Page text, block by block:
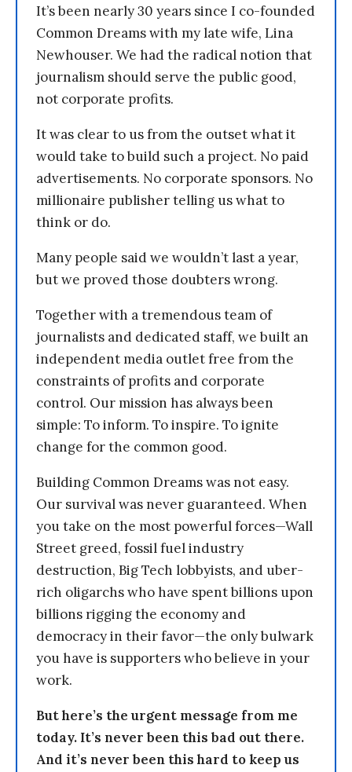
It’s been nearly 30 years since I co-founded
Common Dreams with my late wife, Lina
Newhouser. We had the radical notion that
journalism should serve the public good,
not corporate profits.
It was clear to us from the outset what it
would take to build such a project. No paid
advertisements. No corporate sponsors. No
millionaire publisher telling us what to
think or do.
Many people said we wouldn’t last a year,
but we proved those doubters wrong.
Together with a tremendous team of
journalists and dedicated staff, we built an
independent media outlet free from the
constraints of profits and corporate
control. Our mission has always been
simple: To inform. To inspire. To ignite
change for the common good.
Building Common Dreams was not easy.
Our survival was never guaranteed. When
you take on the most powerful forces—Wall
Street greed, fossil fuel industry
destruction, Big Tech lobbyists, and uber-
rich oligarchs who have spent billions upon
billions rigging the economy and
democracy in their favor—the only bulwark
you have is supporters who believe in your
work.
But here’s the urgent message from me
today. It’s never been this bad out there.
And it’s never been this hard to keep us